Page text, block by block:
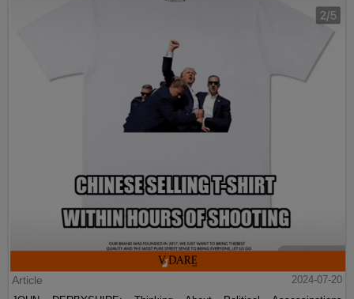
Article
2024-07-20